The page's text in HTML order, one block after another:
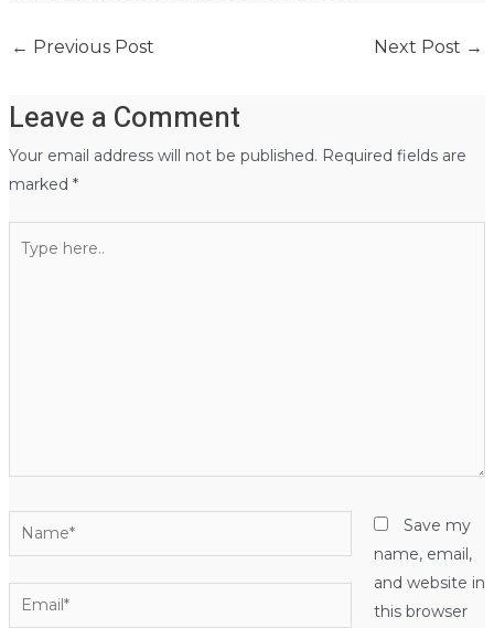
← Previous Post Next Post →
Leave a Comment
Your email address will not be published. Required fields are
marked *
here..
Name*
Email*
Save my
name, email,
and website in
this browser